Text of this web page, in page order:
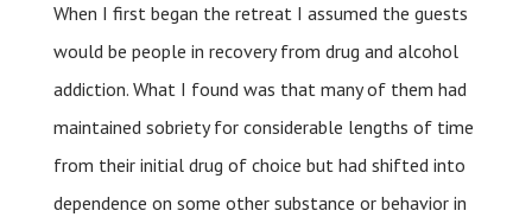
When I first began the retreat I assumed the guests
would be people in recovery from drug and alcohol
addiction. What I found was that many of them had
maintained sobriety for considerable lengths of time
from their initial drug of choice but had shifted into
dependence on some other substance or behavior in